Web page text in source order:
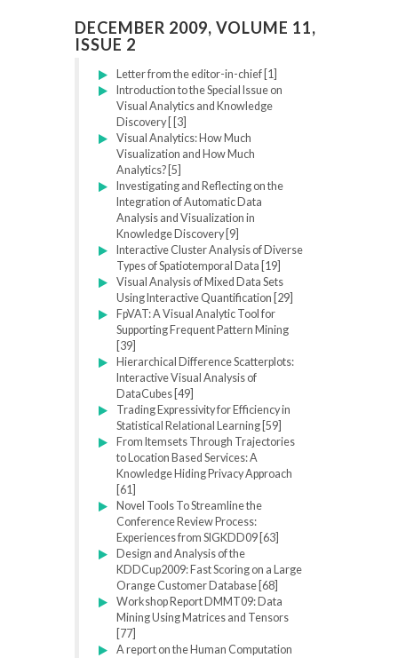
DECEMBER 2009, VOLUME 11,
ISSUE 2
Letter from the editor-in-chief [1]
Introduction to the Special Issue on
Visual Analytics and Knowledge
Discovery [ [3]
Visual Analytics: How Much
Visualization and How Much
Analytics? [5]
Investigating and Reflecting on the
Integration of Automatic Data
Analysis and Visualization in
Knowledge Discovery [9]
Interactive Cluster Analysis of Diverse
Types of Spatiotemporal Data [19]
Visual Analysis of Mixed Data Sets
Using Interactive Quantification [29]
FpVAT: A Visual Analytic Tool for
Supporting Frequent Pattern Mining
[39]
Hierarchical Difference Scatterplots:
Interactive Visual Analysis of
DataCubes [49]
Trading Expressivity for Efficiency in
Statistical Relational Learning [59]
From Itemsets Through Trajectories
to Location Based Services: A
Knowledge Hiding Privacy Approach
[61]
Novel Tools To Streamline the
Conference Review Process:
Experiences from SIGKDD09 [63]
Design and Analysis of the
KDDCup2009: Fast Scoring on a Large
Orange Customer Database [68]
Workshop Report DMMT09: Data
Mining Using Matrices and Tensors
[77]
A report on the Human Computation